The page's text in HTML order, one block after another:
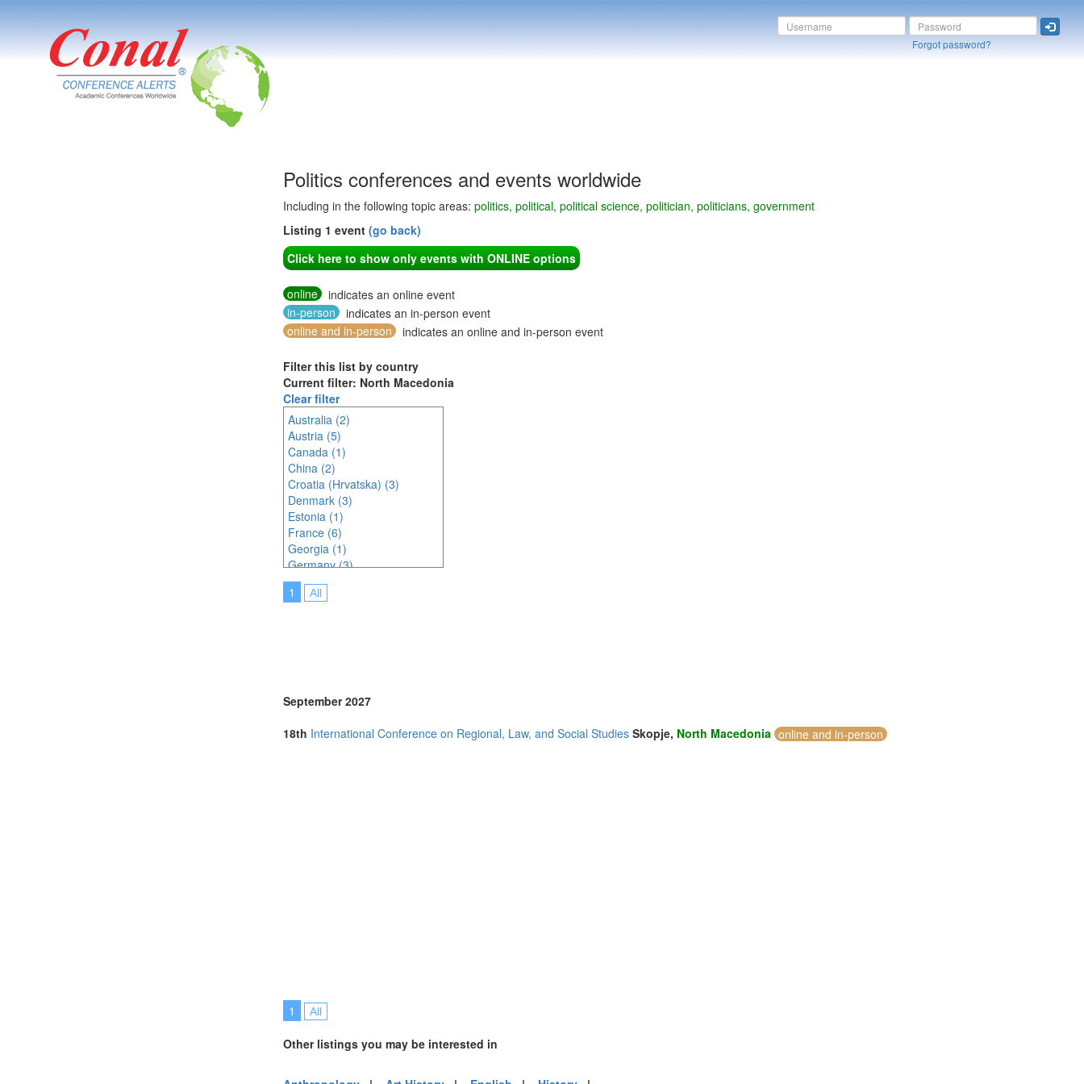
Forgot password?
Politics conferences and events worldwide
Including in the following topic areas: politics, political, political science, politician, politicians, government
Listing 1 event (go back)
Click here to show only events with ONLINE options
online
indicates an online event
in-person
indicates an in-person event
online and in-person
indicates an online and in-person event
Filter this list by country
Current filter: North Macedonia
Clear filter
Australia (2)
Austria (5)
Canada (1)
China (2)
Croatia (Hrvatska) (3)
Denmark (3)
Estonia (1)
France (6)
Georgia (1)
Germany (3)
India (2)
Indonesia (2)
Malta (2)
Netherlands (2)
North Macedonia (1)
Online (6)
1 All
September 2027
18th International Conference on Regional, Law, and Social Studies Skopje, North Macedonia online and in-person
1 All
Other listings you may be interested in